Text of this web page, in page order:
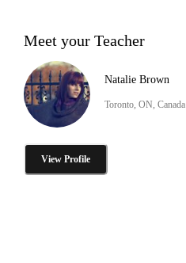
Meet your Teacher
Natalie Brown
Toronto, ON, Canada
View Profile